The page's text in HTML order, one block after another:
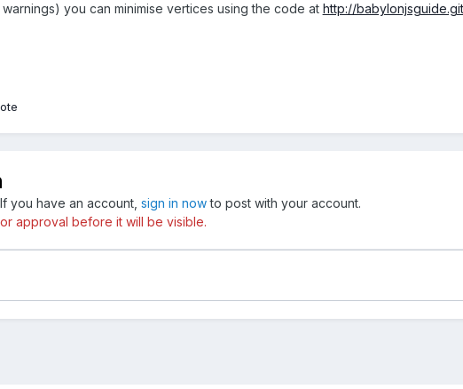
you can minimise vertices using the code at http://
you have an account, sign in nowto post with your account.
approval before it will be visible.